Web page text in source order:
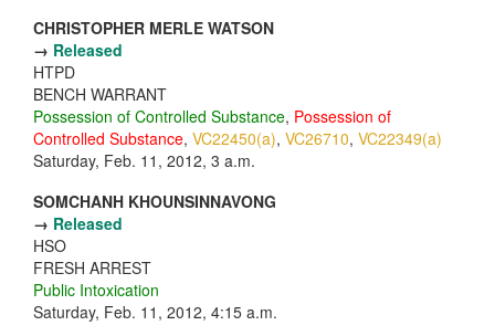
CHRISTOPHER MERLE WATSON
→ Released
HTPD
BENCH WARRANT
Possession of Controlled Substance, Possession of
Controlled Substance, VC22450(a), VC26710, VC22349(a)
Saturday, Feb. 11, 2012, 3 a.m.
SOMCHANH KHOUNSINNAVONG
→ Released
HSO
FRESH ARREST
Public Intoxication
Saturday, Feb. 11, 2012, 4:15 a.m.